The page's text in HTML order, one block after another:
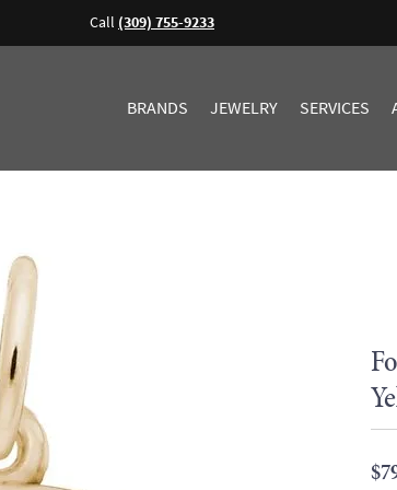
Call (309) 755-9233
BRANDS JEWELRY SERVICES